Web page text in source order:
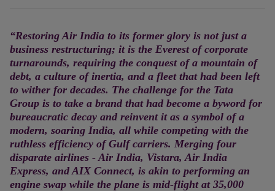
“Restoring Air India to its former glory is not just a
business restructuring; it is the Everest of corporate
turnarounds, requiring the conquest of a mountain of
debt, a culture of inertia, and a fleet that had been left
to wither for decades. The challenge for the Tata
Group is to take a brand that had become a byword for
bureaucratic decay and reinvent it as a symbol of a
modern, soaring India, all while competing with the
ruthless efficiency of Gulf carriers. Merging four
disparate airlines - Air India, Vistara, Air India
Express, and AIX Connect, is akin to performing an
engine swap while the plane is mid-flight at 35,000